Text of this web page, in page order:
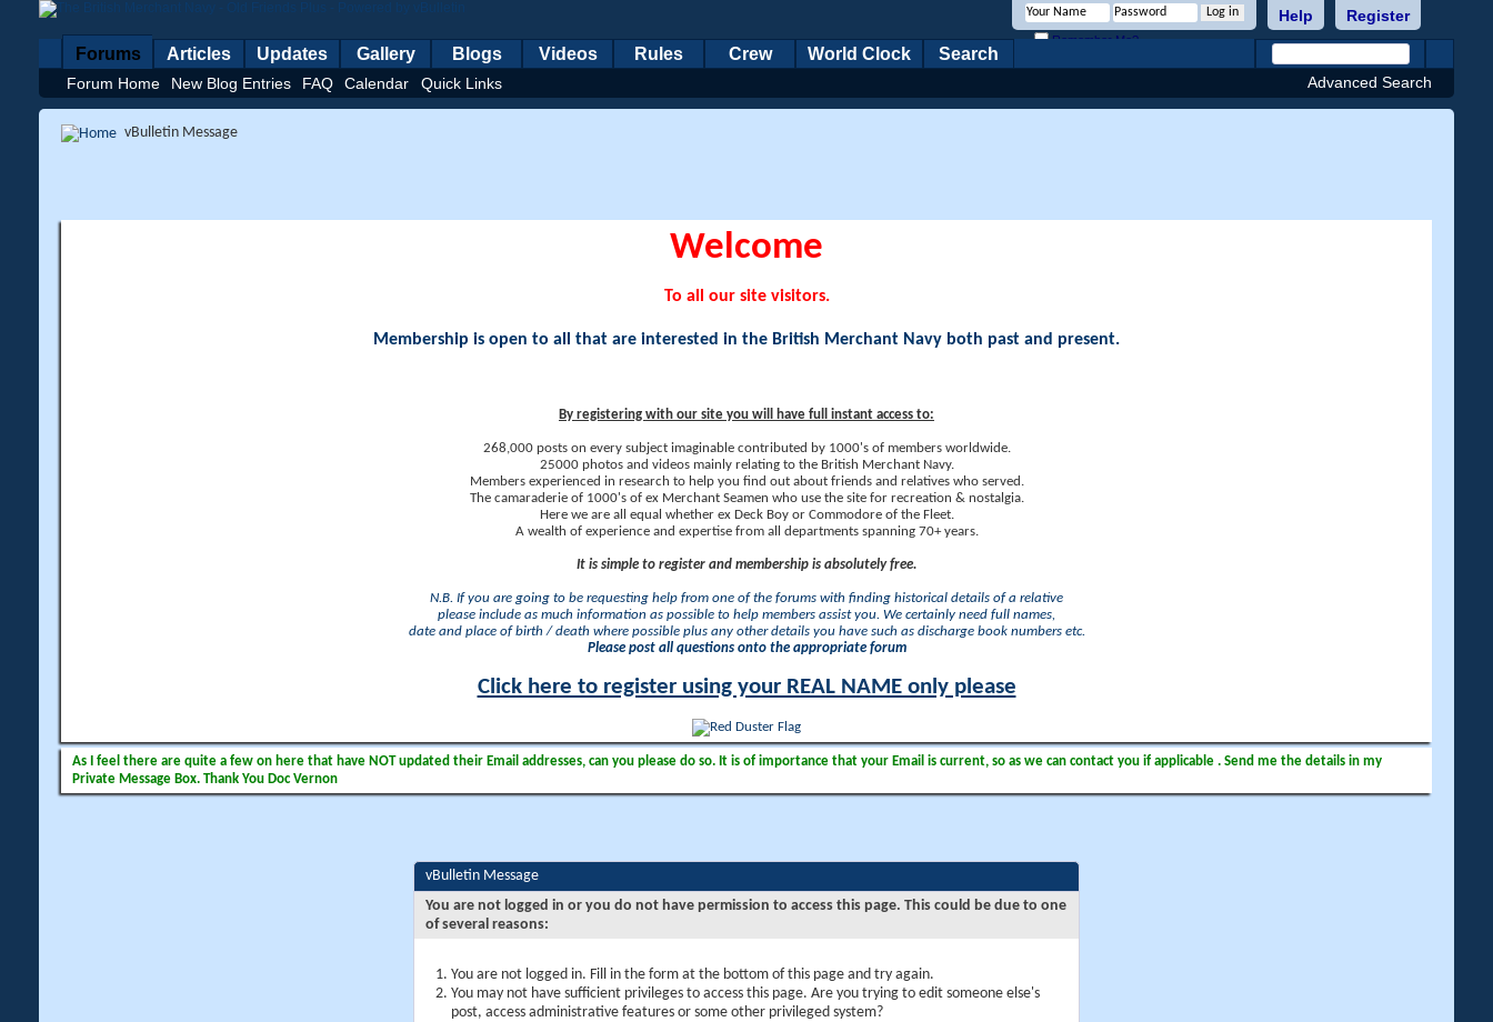
Register
Help
Remember Me?
Forums
Forum Home New Blog Entries FAQ Calendar Quick Links
Articles Updates Gallery Blogs Videos Rules Crew World Clock Search
Advanced Search
vBulletin Message
Welcome
To all our site visitors.
Membership is open to all that are interested in the British Merchant Navy both past and present.
By registering with our site you will have full instant access to:
268,000 posts on every subject imaginable contributed by 1000's of members worldwide.
25000 photos and videos mainly relating to the British Merchant Navy.
Members experienced in research to help you find out about friends and relatives who served.
The camaraderie of 1000's of ex Merchant Seamen who use the site for recreation & nostalgia.
Here we are all equal whether ex Deck Boy or Commodore of the Fleet.
A wealth of experience and expertise from all departments spanning 70+ years.
It is simple to register and membership is absolutely free.
N.B. If you are going to be requesting help from one of the forums with finding historical details of a relative
please include as much information as possible to help members assist you. We certainly need full names,
date and place of birth / death where possible plus any other details you have such as discharge book numbers etc.
Please post all questions onto the appropriate forum
Click here to register using your REAL NAME only please
As I feel there are quite a few on here that have NOT updated their Email addresses, can you please do so. It is of importance that your Email is current, so as we can contact you if applicable . Send me the details in my
Private Message Box. Thank You Doc Vernon
vBulletin Message
You are not logged in or you do not have permission to access this page. This could be due to one
of several reasons:
You are not logged in. Fill in the form at the bottom of this page and try again.
You may not have sufficient privileges to access this page. Are you trying to edit someone else's
post, access administrative features or some other privileged system?